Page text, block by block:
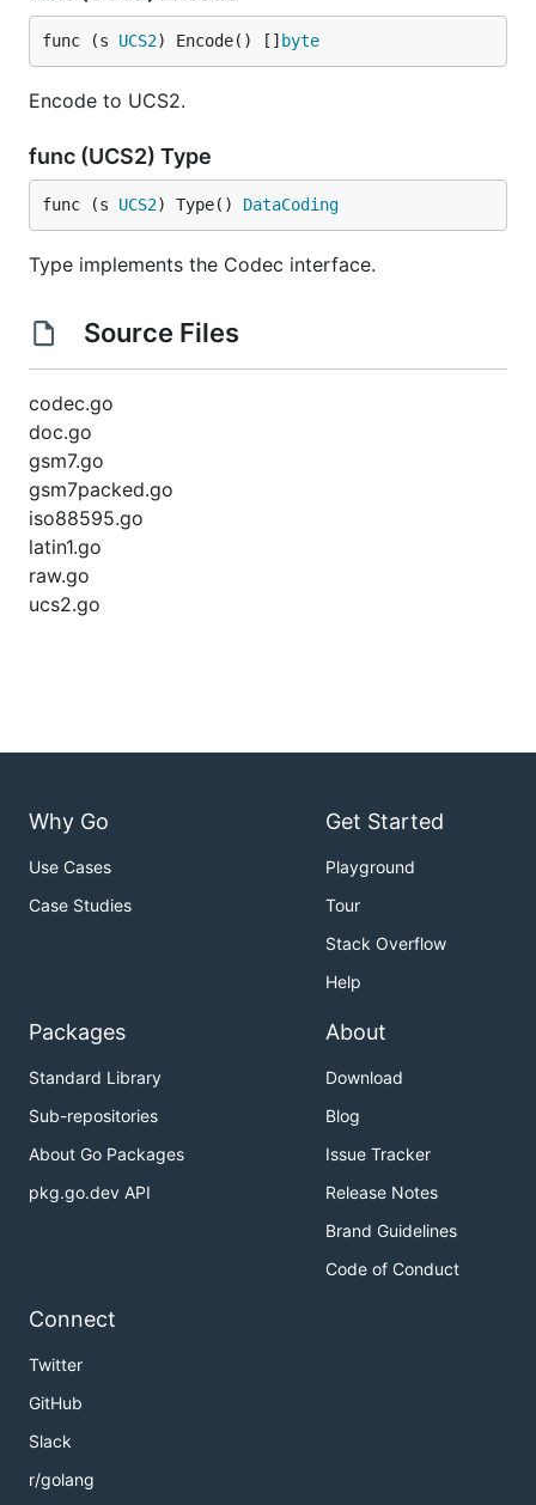
func (s UCS2) Encode() [] byte
Encode to UCS2.
func (UCS2) Type
func (s UCS2) Type() DataCoding
Type implements the Codec interface.
Source Files
codec.go
doc.go
gsm7.go
gsm7packed.go
iso88595.go
latin1.go
raw.go
ucs2.go
Why Go
Use Cases
Case Studies
Get Started
Playground
Tour
Stack Overflow
Help
Packages
Standard Library
Sub-repositories
About Go Packages
pkg.go.dev API
About
Download
Blog
Issue Tracker
Release Notes
Brand Guidelines
Code of Conduct
Connect
Twitter
GitHub
Slack
r/golang